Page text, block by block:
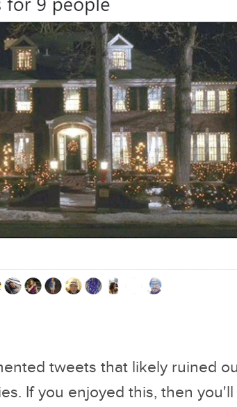
51
Twitter Saved You 2
Hours From Watching
40 Tweets About
To Read Before
Deal
tweets that likely ruined
If you enjoyed this, then